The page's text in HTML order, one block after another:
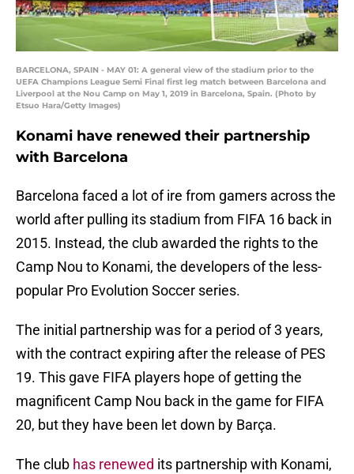
BARCELONA, SPAIN - MAY 01: A general view of the stadium prior to the
UEFA Champions League Semi Final first leg match between Barcelona and
Liverpool at the Nou Camp on May 1, 2019 in Barcelona, Spain. (Photo by
Etsuo Hara/Getty Images)
Konami have renewed their partnership
with Barcelona
Barcelona faced a lot of ire from gamers across the
world after pulling its stadium from FIFA 16 back in
2015. Instead, the club awarded the rights to the
Camp Nou to Konami, the developers of the less-
popular Pro Evolution Soccer series.
The initial partnership was for a period of 3 years,
with the contract expiring after the release of PES
19. This gave FIFA players hope of getting the
magnificent Camp Nou back in the game for FIFA
20, but they have been let down by Barça.
The club has renewed its partnership with Konami,